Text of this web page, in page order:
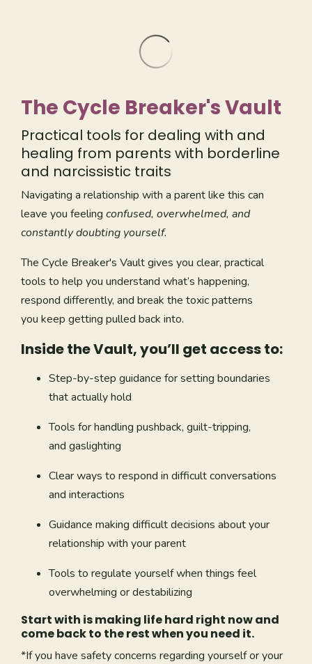
The Cycle Breaker's Vault
Practical tools for dealing with and
healing from parents with borderline
and narcissistic traits
Navigating a relationship with a parent like this can
leave you feeling confused, overwhelmed, and
constantly doubting yourself.
The Cycle Breaker's Vault gives you clear, practical
tools to help you understand what’s happening,
respond differently, and break the toxic patterns
you keep getting pulled back into.
Inside the Vault, you’ll get access to:
Step-by-step guidance for setting boundaries
that actually hold
Tools for handling pushback, guilt-tripping,
and gaslighting
Clear ways to respond in difficult conversations
and interactions
Guidance making difficult decisions about your
relationship with your parent
Tools to regulate yourself when things feel
overwhelming or destabilizing
Start with is making life hard right now and
come back to the rest when you need it.
*If you have safety concerns regarding yourself or your